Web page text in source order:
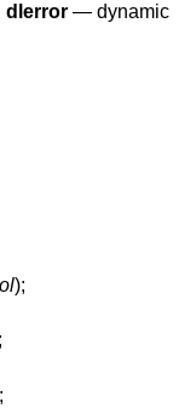
dlerror — dynamic
);